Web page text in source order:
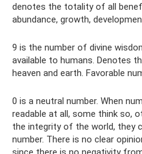
denotes the totality of all
abundance, growth,
9 is the number of divine
available to humans. Denotes
heaven and earth. Favorable
0 is a neutral number. When
readable at all, some think so,
the integrity of the world, they
number. There is no clear